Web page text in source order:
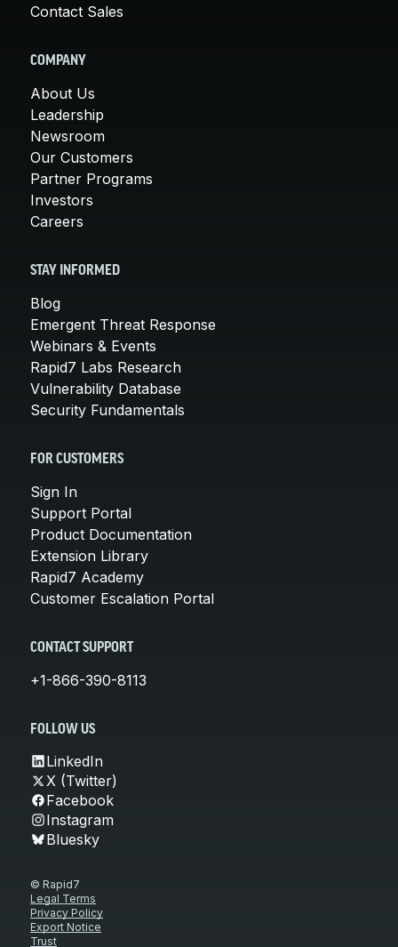
Contact Sales
COMPANY
About Us
Leadership
Newsroom
Our Customers
Partner Programs
Investors
Careers
STAY INFORMED
Blog
Emergent Threat Response
Webinars & Events
Rapid7 Labs Research
Vulnerability Database
Security Fundamentals
FOR CUSTOMERS
Sign In
Support Portal
Product Documentation
Extension Library
Rapid7 Academy
Customer Escalation Portal
CONTACT SUPPORT
+1-866-390-8113
FOLLOW US
LinkedIn
X (Twitter)
Facebook
Instagram
Bluesky
© Rapid7
Legal Terms
Privacy Policy
Export Notice
Trust